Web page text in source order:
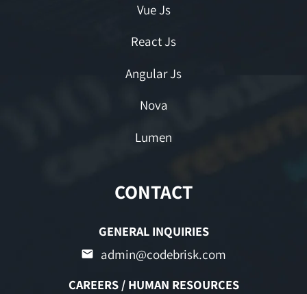
Vue Js
React Js
Angular Js
Nova
Lumen
CONTACT
GENERAL INQUIRIES
admin@codebrisk.com
CAREERS / HUMAN RESOURCES